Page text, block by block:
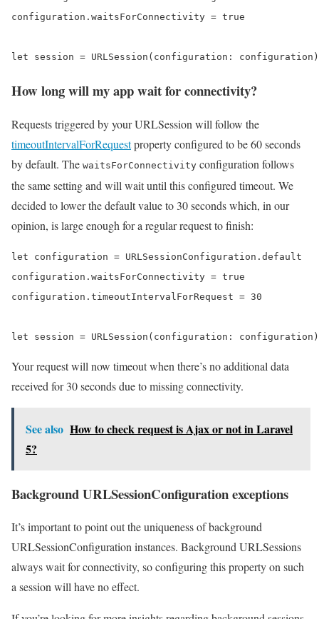
configuration.waitsForConnectivity = true
let session = URLSession(configuration: configuration)
How long will my app wait for connectivity?
Requests triggered by your URLSession will follow the
timeoutIntervalForRequestproperty configured to be 60 seconds
by default. The waitsForConnectivity configuration follows
the same setting and will wait until this configured timeout. We
decided to lower the default value to 30 seconds which, in our
opinion, is large enough for a regular request to finish:
let configuration = URLSessionConfiguration.default
configuration.waitsForConnectivity = true
configuration.timeoutIntervalForRequest = 30
let session = URLSession(configuration: configuration)
Your request will now timeout when there’s no additional data
received for 30 seconds due to missing connectivity.
See also How to check request is Ajax or not in Laravel
5?
Background URLSessionConfiguration exceptions
It’s important to point out the uniqueness of background
URLSessionConfiguration instances. Background URLSessions
always wait for connectivity, so configuring this property on such
a session will have no effect.